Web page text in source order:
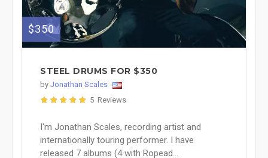
$350
STEEL DRUMS FOR $350
by Jonathan Scales
5 Reviews
I'm Jonathan Scales, recording artist and
internationally touring performer. I have
released 7 albums (4 with Ropead...